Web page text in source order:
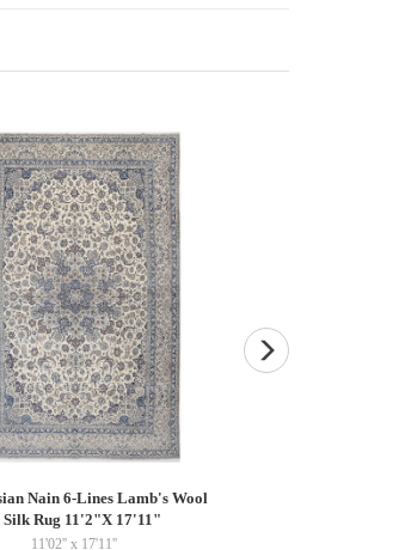
Nain 6-Lines Lamb's Wool
Rug 11'2"X 17'11"
11'02'' x 17'11''